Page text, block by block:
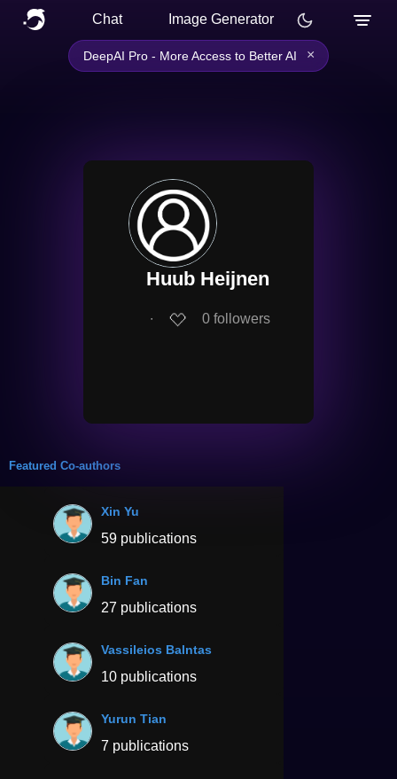
Chat Image Generator
DeepAI Pro - More Access to Better AI ×
Huub Heijnen
∙ 0 followers
Featured Co-authors
Xin Yu
59 publications
Bin Fan
27 publications
Vassileios Balntas
10 publications
Yurun Tian
7 publications